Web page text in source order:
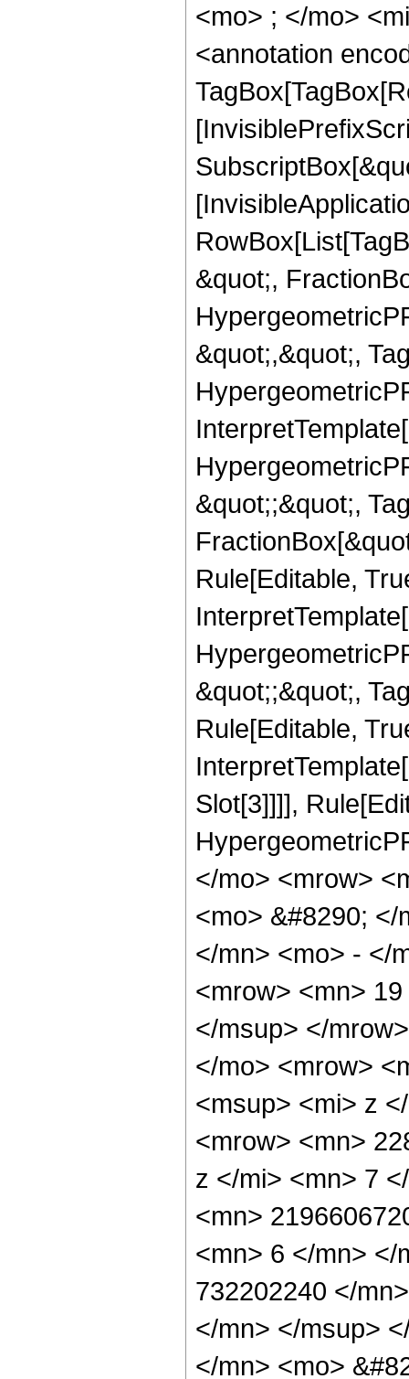
<mo> ; </mo>
<annotation
&quot;,
&quot;,&quot;,
&quot;;&quot;,
Rule[Editable,
&quot;;&quot;,
Rule[Editable,
Slot[3]]]],
</mo> <mrow>
<mo> &#8290;
</mn> <mo> - </
<mrow> <mn>
</msup> </
</mo> <mrow>
<msup> <mi> z
<mrow> <mn>
z </mi> <mn> 7
<mn>
<mn> 6 </mn> </
732202240 </
</mn> </msup>
</mn> <mo>